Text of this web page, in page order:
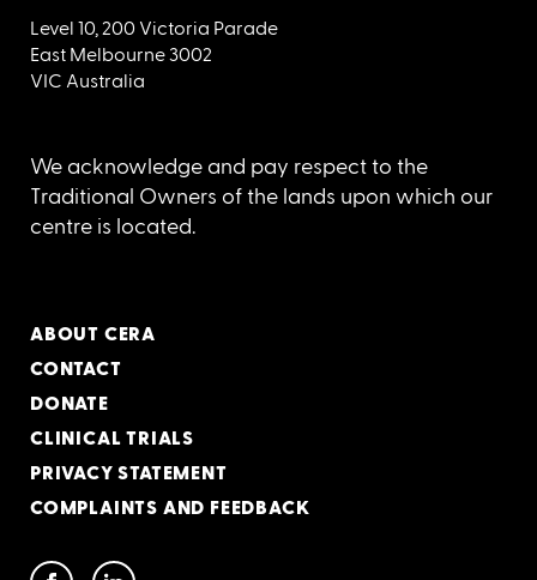
Level 10, 200 Victoria Parade
East Melbourne 3002
VIC Australia
We acknowledge and pay respect to the
Traditional Owners of the lands upon which our
centre is located.
ABOUT CERA
CONTACT
DONATE
CLINICAL TRIALS
PRIVACY STATEMENT
COMPLAINTS AND FEEDBACK